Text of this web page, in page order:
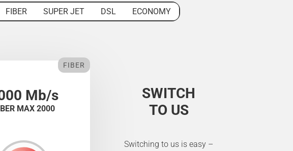
FIBER SUPER JET DSL
ECONOMY
Mb/s
MAX 2000
FIBER
SWITCH
TO US
Switching to us is easy –